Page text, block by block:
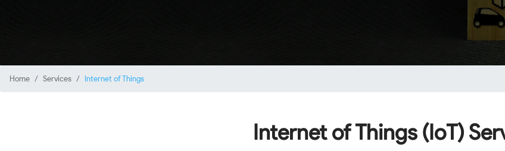
Home Services Internet of Things
Internet of Things (IoT)